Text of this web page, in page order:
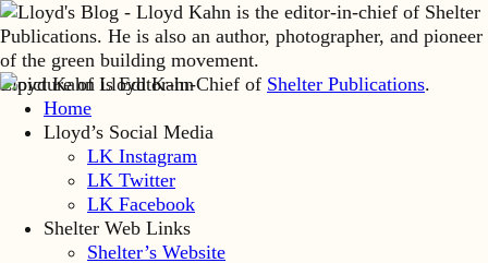
Lloyd Kahn is Editor-in-Chief of Shelter Publications.
Home
Lloyd’s Social Media
LK Instagram
LK Twitter
LK Facebook
Shelter Web Links
Shelter’s Website